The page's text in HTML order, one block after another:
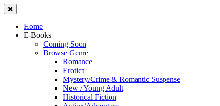
Home
E-Books
Coming Soon
Browse Genre
Romance
Erotica
Mystery/Crime & Romantic Suspense
New / Young Adult
Historical Fiction